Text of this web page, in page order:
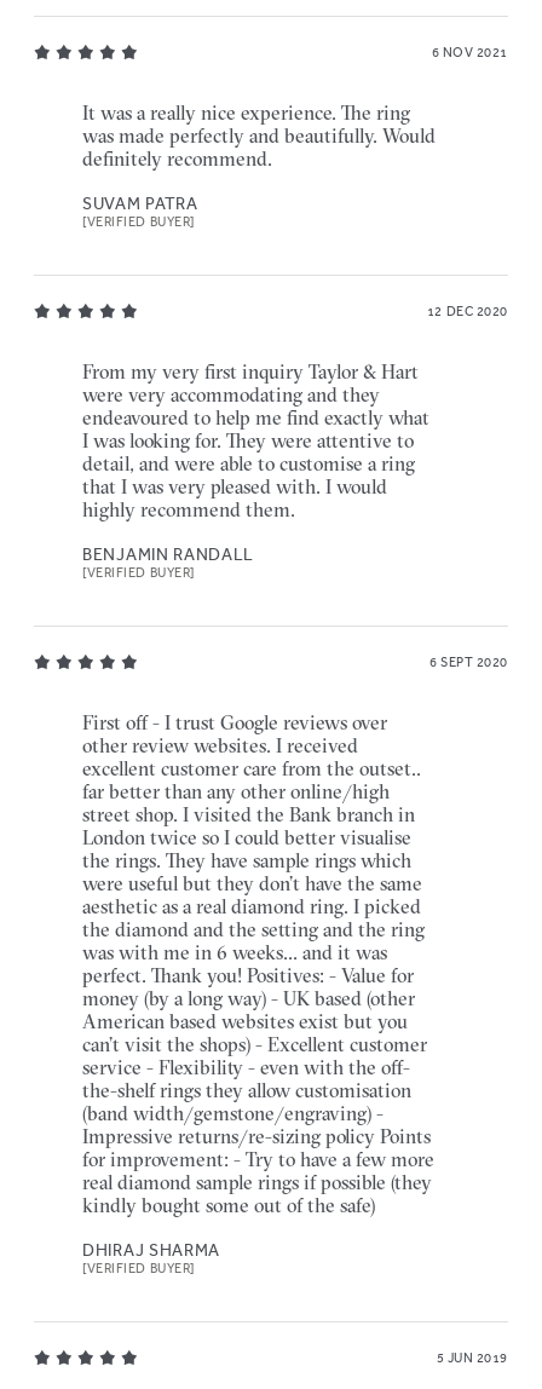
6 NOV 2021
It was a really nice experience. The ring
was made perfectly and beautifully. Would
definitely recommend.
SUVAM PATRA
[VERIFIED BUYER]
12 DEC 2020
From my very first inquiry Taylor & Hart
were very accommodating and they
endeavoured to help me find exactly what
I was looking for. They were attentive to
detail, and were able to customise a ring
that I was very pleased with. I would
highly recommend them.
BENJAMIN RANDALL
[VERIFIED BUYER]
6 SEPT 2020
First off - I trust Google reviews over
other review websites. I received
excellent customer care from the outset..
far better than any other online/high
street shop. I visited the Bank branch in
London twice so I could better visualise
the rings. They have sample rings which
were useful but they don’t have the same
aesthetic as a real diamond ring. I picked
the diamond and the setting and the ring
was with me in 6 weeks... and it was
perfect. Thank you! Positives: - Value for
money (by a long way) - UK based (other
American based websites exist but you
can’t visit the shops) - Excellent customer
service - Flexibility - even with the off-
the-shelf rings they allow customisation
(band width/gemstone/engraving) -
Impressive returns/re-sizing policy Points
for improvement: - Try to have a few more
real diamond sample rings if possible (they
kindly bought some out of the safe)
DHIRAJ SHARMA
[VERIFIED BUYER]
5 JUN 2019